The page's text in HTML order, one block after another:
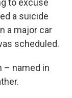
to excuse
a suicide
a major car
scheduled.
– named in